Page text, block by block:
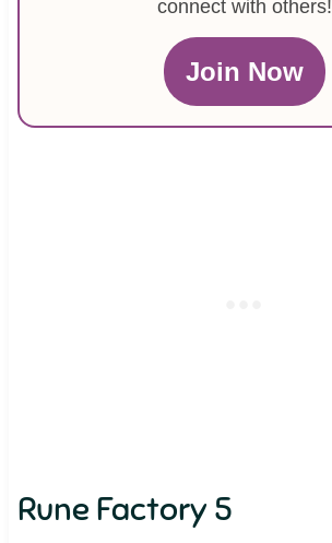
connect with others!
Join Now
Rune Factory 5